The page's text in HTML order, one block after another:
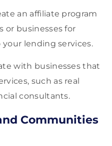
an affiliate program
or businesses for
lending services.
with businesses that
such as real
consultants.
Communities